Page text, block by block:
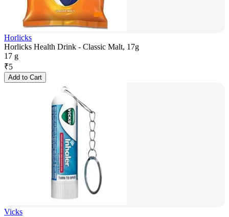
Horlicks
Horlicks Health Drink - Classic Malt, 17g
17 g
₹5
Add to Cart
Vicks